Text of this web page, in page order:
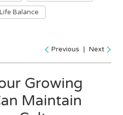
Balance
Previous | Next
Growing
Maintain